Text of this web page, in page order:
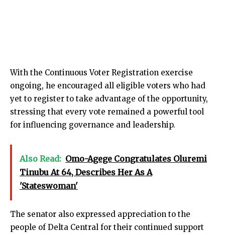
With the Continuous Voter Registration exercise
ongoing, he encouraged all eligible voters who had
yet to register to take advantage of the opportunity,
stressing that every vote remained a powerful tool
for influencing governance and leadership.
Also Read: Omo-Agege Congratulates Oluremi
Tinubu At 64, Describes Her As A
'Stateswoman'
The senator also expressed appreciation to the
people of Delta Central for their continued support